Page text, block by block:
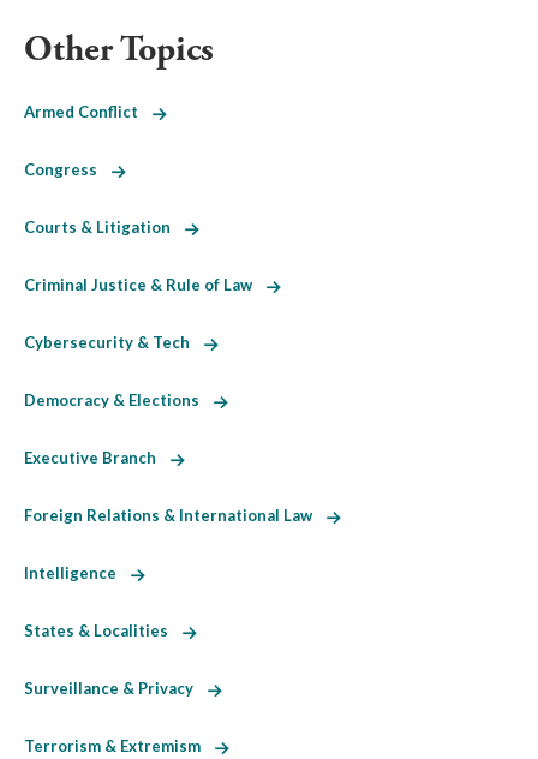
Other Topics
Armed Conflict
Congress
Courts & Litigation
Criminal Justice & Rule of Law
Cybersecurity & Tech
Democracy & Elections
Executive Branch
Foreign Relations & International Law
Intelligence
States & Localities
Surveillance & Privacy
Terrorism & Extremism